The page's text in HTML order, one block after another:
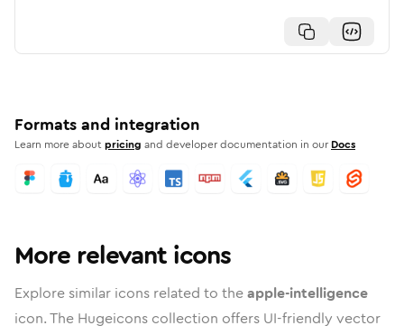
Formats and integration
Learn more aboutpricing and developer documentation in our Docs
More relevant icons
Explore similar icons related to theapple-intelligence
icon. The Hugeicons collection offers UI-friendly vector